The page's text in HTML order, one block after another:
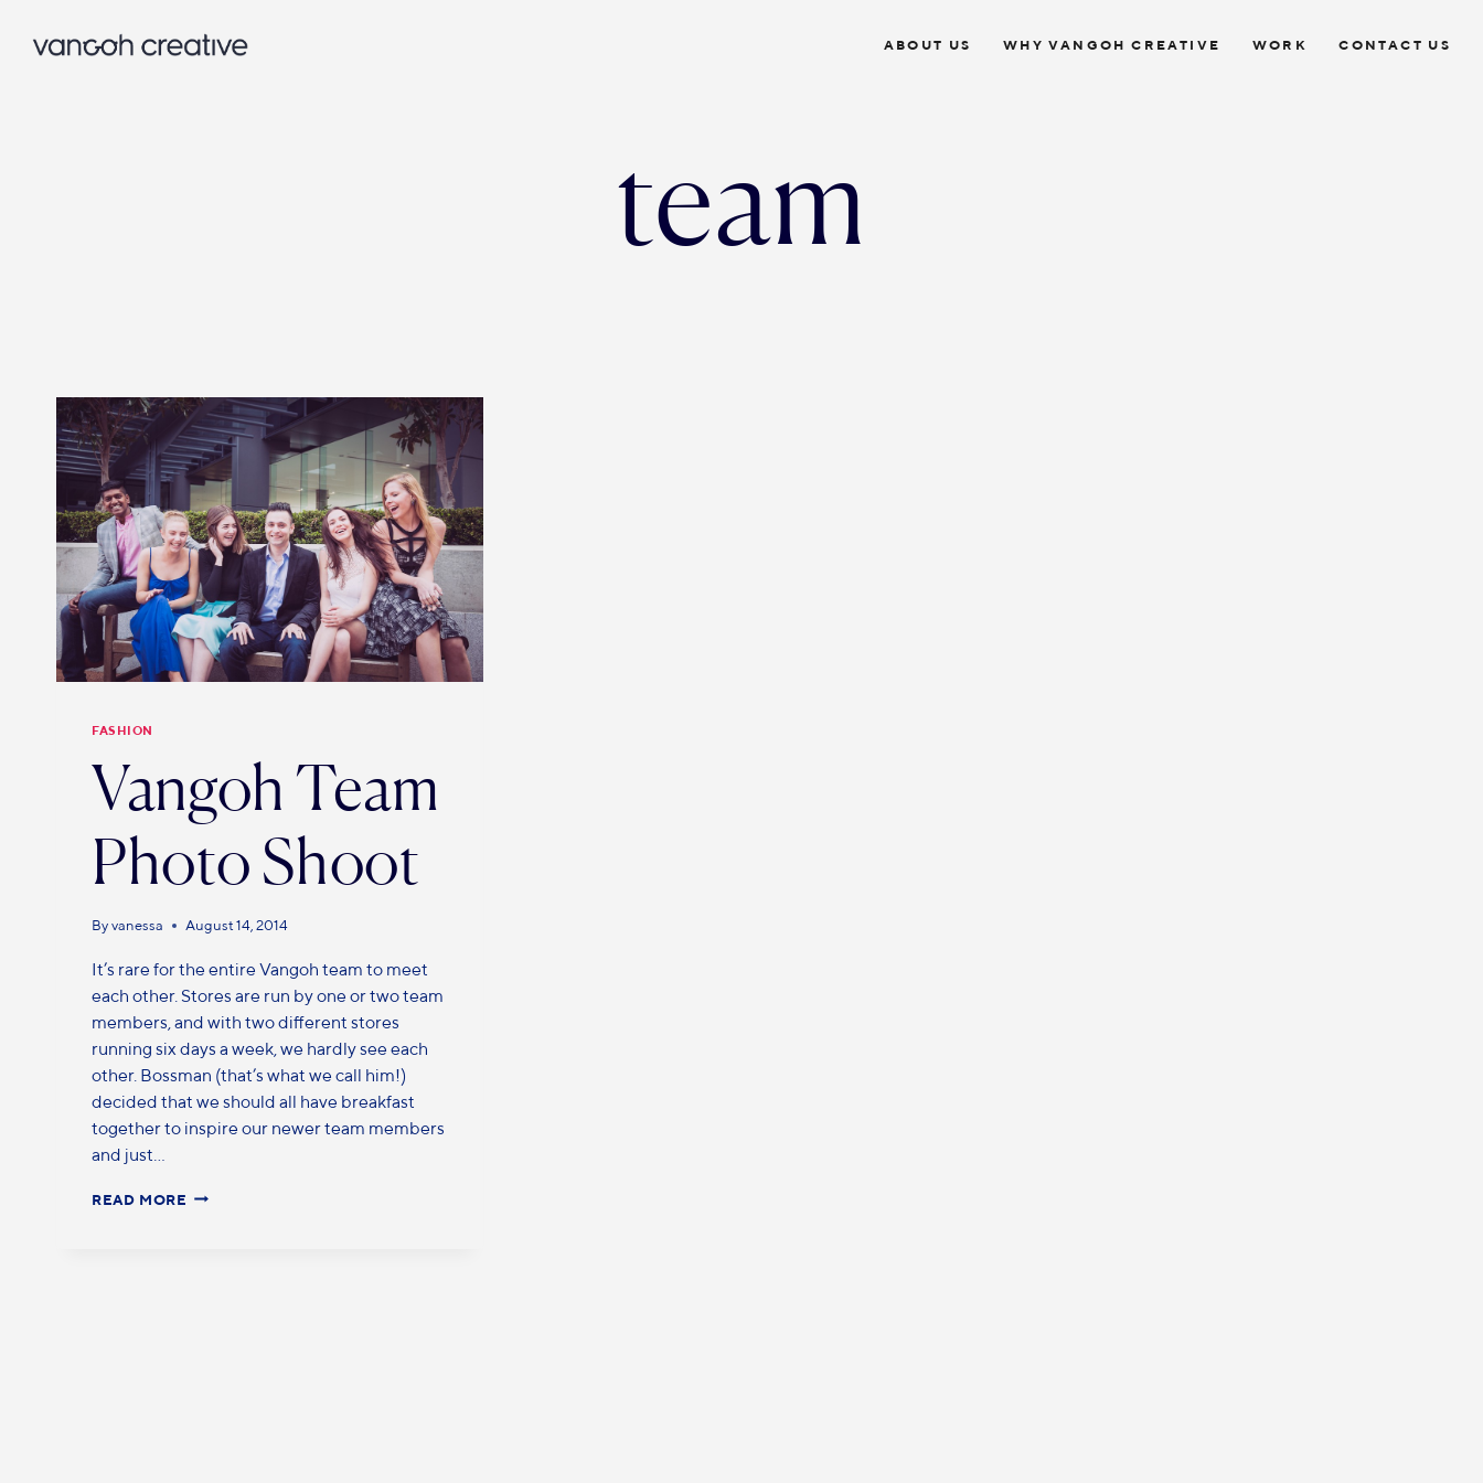
ABOUT US WHY VANGOH CREATIVE WORK CONTACT US
team
FASHION
Vangoh Team
Photo Shoot
By vanessa August 14, 2014
It’s rare for the entire Vangoh team to meet
each other. Stores are run by one or two team
members, and with two different stores
running six days a week, we hardly see each
other. Bossman (that’s what we call him!)
decided that we should all have breakfast
together to inspire our newer team members
and just…
READ MORE